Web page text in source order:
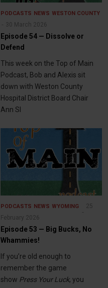
PODCASTS NEWS WESTON COUNTY
30 March 2026
Episode 54 — Dissolve or
Defend
This week on the Top of Main
Podcast, Bob and Alexis sit
down with Weston County
Hospital District Board Chair
Ann Sl
PODCASTS NEWS WYOMING
25
February 2026
Episode 53 — Big Bucks, No
Whammies!
If you’re old enough to
remember the game
show Press Your Luck, you